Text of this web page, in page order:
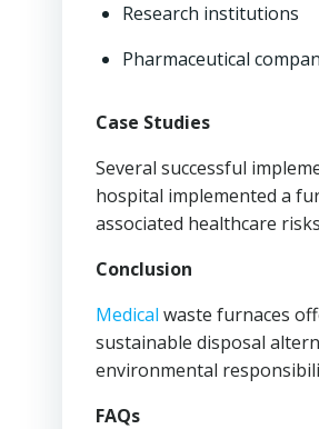
Research institutions
Pharmaceutical
Case Studies
Several successful
hospital implemented a
associated healthcare
Conclusion
Medical waste furnaces
sustainable disposal
environmental
FAQs